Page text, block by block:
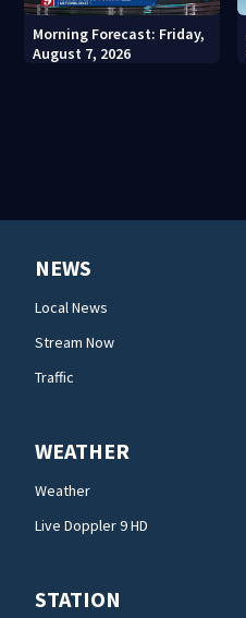
Morning Forecast: Friday,
August 7, 2026
NEWS
Local News
Stream Now
Traffic
WEATHER
Weather
Live Doppler 9 HD
STATION